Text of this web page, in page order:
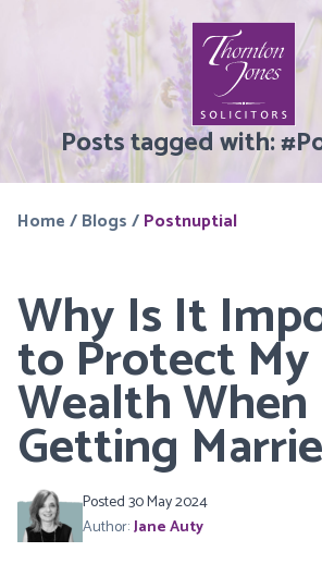
Posts tagged with:#
Home/Blogs/Postnuptial
Why Is It
to Protect My
Wealth When
Getting
Posted 30 May 2024
Author:Jane Auty